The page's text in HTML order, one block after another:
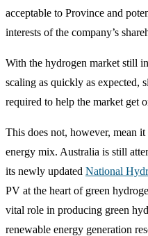
acceptable to Province and
interests of the company’s
With the hydrogen market still
scaling as quickly as expected,
required to help the market get
This does not, however, mean
energy mix. Australia is still
its newly updated National
PV at the heart of green
vital role in producing green
renewable energy generation